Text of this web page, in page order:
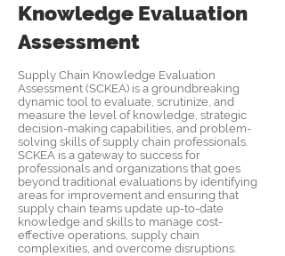
Knowledge Evaluation
Assessment
Supply Chain Knowledge Evaluation
Assessment (SCKEA) is a groundbreaking
dynamic tool to evaluate, scrutinize, and
measure the level of knowledge, strategic
decision-making capabilities, and problem-
solving skills of supply chain professionals.
SCKEA is a gateway to success for
professionals and organizations that goes
beyond traditional evaluations by identifying
areas for improvement and ensuring that
supply chain teams update up-to-date
knowledge and skills to manage cost-
effective operations, supply chain
complexities, and overcome disruptions.